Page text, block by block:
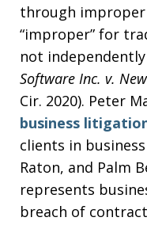
through improper
“improper” for
not
Software Inc. v.
Cir. 2020). Peter
business
clients in
Raton, and Palm
represents
breach of